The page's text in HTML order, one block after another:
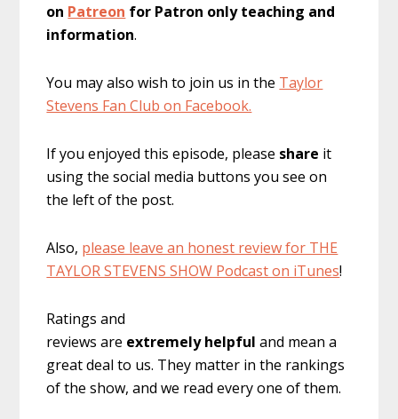
on Patreon for Patron only teaching and
information.
You may also wish to join us in the Taylor
Stevens Fan Club on Facebook.
If you enjoyed this episode, please share it
using the social media buttons you see on
the left of the post.
Also, please leave an honest review for THE
TAYLOR STEVENS SHOW Podcast on iTunes!
Ratings and
reviews are extremely helpful and mean a
great deal to us. They matter in the rankings
of the show, and we read every one of them.